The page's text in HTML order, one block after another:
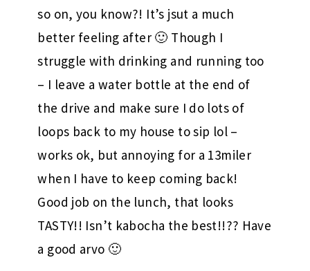
so on, you know?! It’s jsut a much
better feeling after 🙂 Though I
struggle with drinking and running too
– I leave a water bottle at the end of
the drive and make sure I do lots of
loops back to my house to sip lol –
works ok, but annoying for a 13miler
when I have to keep coming back!
Good job on the lunch, that looks
TASTY!! Isn’t kabocha the best!!?? Have
a good arvo 🙂